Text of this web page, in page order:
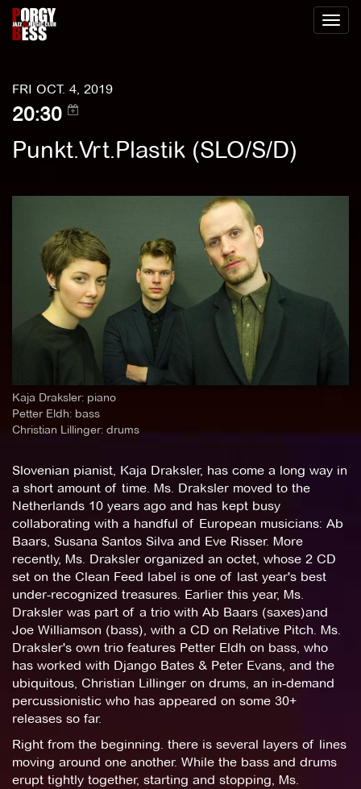
Toggle
FRI OCT. 4, 2019
20:30
Punkt.Vrt.Plastik (SLO/S/D)
Kaja Draksler: piano
Petter Eldh: bass
Christian Lillinger: drums
Slovenian pianist, Kaja Draksler, has come a long way in
a short amount of time. Ms. Draksler moved to the
Netherlands 10 years ago and has kept busy
collaborating with a handful of European musicians: Ab
Baars, Susana Santos Silva and Eve Risser. More
recently, Ms. Draksler organized an octet, whose 2 CD
set on the Clean Feed label is one of last year's best
under-recognized treasures. Earlier this year, Ms.
Draksler was part of a trio with Ab Baars (saxes)and
Joe Williamson (bass), with a CD on Relative Pitch. Ms.
Draksler's own trio features Petter Eldh on bass, who
has worked with Django Bates & Peter Evans, and the
ubiquitous, Christian Lillinger on drums, an in-demand
percussionistic who has appeared on some 30+
releases so far.
Right from the beginning. there is several layers of lines
moving around one another. While the bass and drums
erupt tightly together, starting and stopping, Ms.